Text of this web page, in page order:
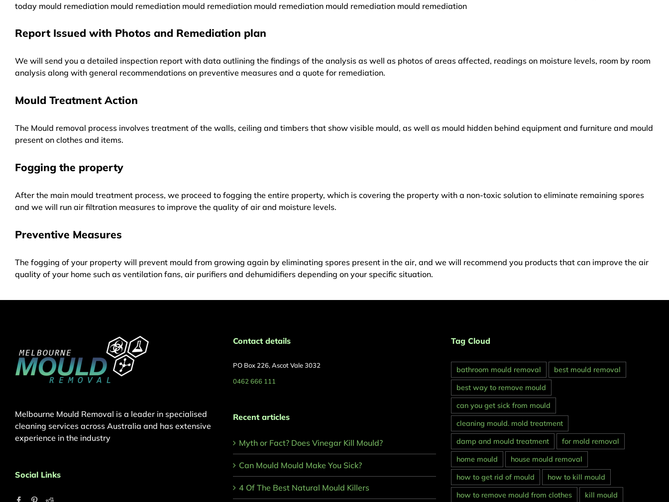
today mould remediation mould remediation mould remediation mould remediation mould remediation mould remediation
Report Issued with Photos and Remediation plan
We will send you a detailed inspection report with data outlining the findings of the analysis as well as photos of areas affected, readings on moisture levels, room by room
analysis along with general recommendations on preventive measures and a quote for remediation.
Mould Treatment Action
The Mould removal process involves treatment of the walls, ceiling and timbers that show visible mould, as well as mould hidden behind equipment and furniture and mould
present on clothes and items.
Fogging the property
After the main mould treatment process, we proceed to fogging the entire property, which is covering the property with a non-toxic solution to eliminate remaining spores
and we will run air filtration measures to improve the quality of air and moisture levels.
Preventive Measures
The fogging of your property will prevent mould from growing again by eliminating spores present in the air, and we will recommend you products that can improve the air
quality of your home such as ventilation fans, air purifiers and dehumidifiers depending on your specific situation.
Melbourne Mould Removal is a leader in specialised
cleaning services across Australia and has extensive
experience in the industry
Social Links
Contact details
PO Box 226, Ascot Vale 3032
0462 666 111
Recent articles
Myth or Fact? Does Vinegar Kill Mould?
Can Mould Mould Make You Sick?
4 Of The Best Natural Mould Killers
Tag Cloud
bathroom mould removal
best mould removal
best way to remove mould
can you get sick from mould
cleaning mould. mold treatment
damp and mould treatment
for mold removal
home mould
house mould removal
how to get rid of mould
how to kill mould
how to remove mould from clothes
kill mould